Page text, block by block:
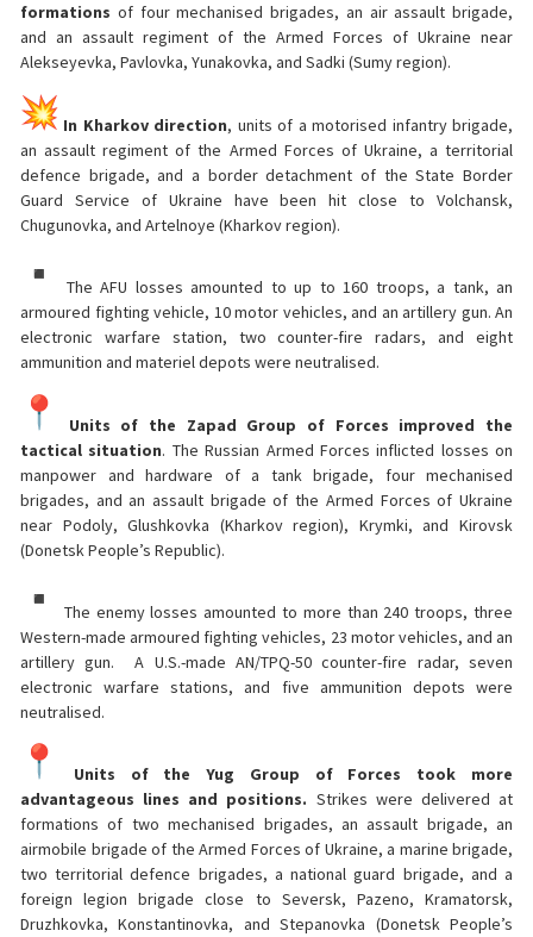
formations of four mechanised brigades, an air assault brigade,
and an assault regiment of the Armed Forces of Ukraine near
Alekseyevka, Pavlovka, Yunakovka, and Sadki (Sumy region).
In Kharkov direction, units of a motorised infantry brigade,
an assault regiment of the Armed Forces of Ukraine, a territorial
defence brigade, and a border detachment of the State Border
Guard Service of Ukraine have been hit close to Volchansk,
Chugunovka, and Artelnoye (Kharkov region).
The AFU losses amounted to up to 160 troops, a tank, an
armoured fighting vehicle, 10 motor vehicles, and an artillery gun. An
electronic warfare station, two counter-fire radars, and eight
ammunition and materiel depots were neutralised.
Units of the Zapad Group of Forces improved the
tactical situation. The Russian Armed Forces inflicted losses on
manpower and hardware of a tank brigade, four mechanised
brigades, and an assault brigade of the Armed Forces of Ukraine
near Podoly, Glushkovka (Kharkov region), Krymki, and Kirovsk
(Donetsk People’s Republic).
The enemy losses amounted to more than 240 troops, three
Western-made armoured fighting vehicles, 23 motor vehicles, and an
artillery gun. A U.S.-made AN/TPQ-50 counter-fire radar, seven
electronic warfare stations, and five ammunition depots were
neutralised.
Units of the Yug Group of Forces took more
advantageous lines and positions. Strikes were delivered at
formations of two mechanised brigades, an assault brigade, an
airmobile brigade of the Armed Forces of Ukraine, a marine brigade,
two territorial defence brigades, a national guard brigade, and a
foreign legion brigade close to Seversk, Pazeno, Kramatorsk,
Druzhkovka, Konstantinovka, and Stepanovka (Donetsk People’s